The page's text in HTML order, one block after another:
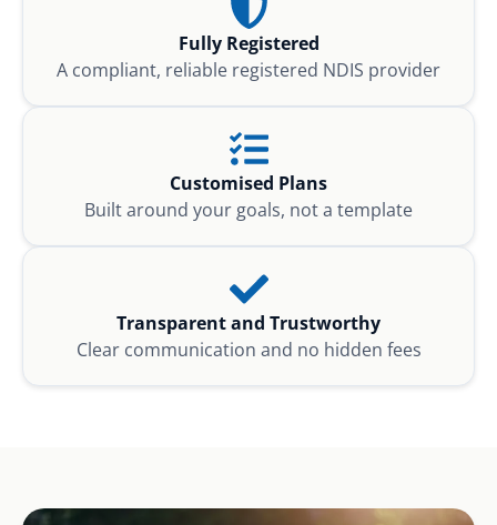
Fully Registered
A compliant, reliable registered NDIS provider
Customised Plans
Built around your goals, not a template
Transparent and Trustworthy
Clear communication and no hidden fees